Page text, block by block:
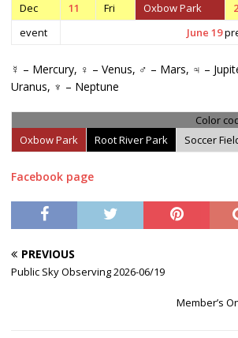
Dec 11 Fri Oxbow Park
event
June 19
☿ – Mercury, ♀ – Venus, ♂ – Mars, ♃ –
Uranus, ♆ – Neptune
Color
Oxbow Park
Root River Park Soccer
Facebook page
PREVIOUS
Public Sky Observing 2026-06/19
Member’s